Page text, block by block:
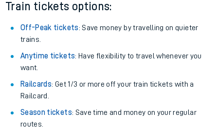
Train tickets options:
Off-Peak tickets: Save money by travelling on quieter
trains.
Anytime tickets: Have flexibility to travel whenever you
want.
Railcards: Get 1/3 or more off your train tickets with a
Railcard.
Season tickets: Save time and money on your regular
routes.